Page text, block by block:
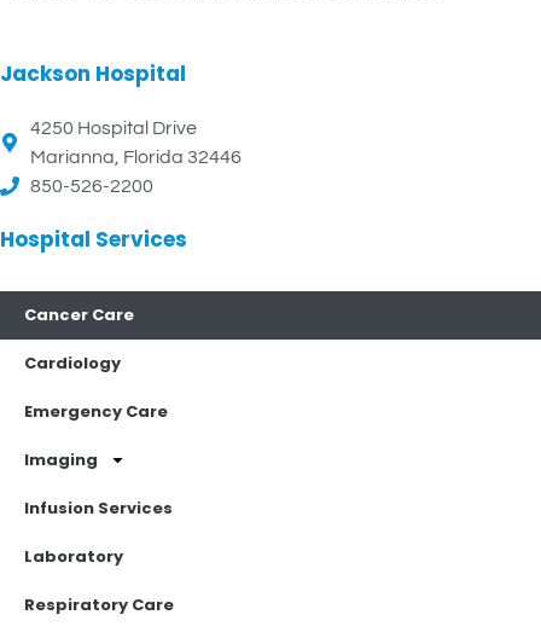
Jackson Hospital
4250 Hospital Drive
Marianna, Florida 32446
850-526-2200
Hospital Services
Cancer Care
Cardiology
Emergency Care
Imaging
Infusion Services
Laboratory
Respiratory Care